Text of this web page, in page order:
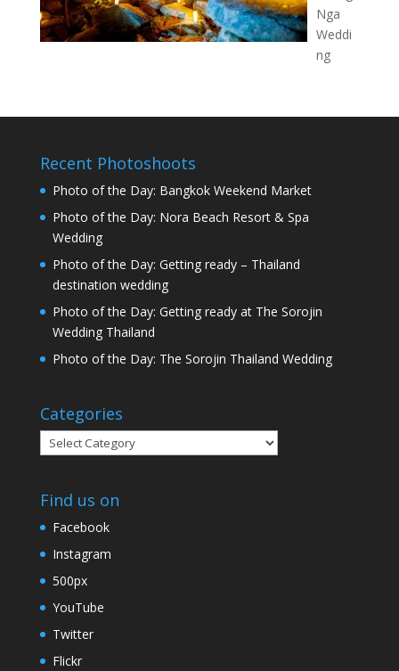
Nga
Weddi
ng
Recent Photoshoots
Photo of the Day: Bangkok Weekend Market
Photo of the Day: Nora Beach Resort & Spa
Wedding
Photo of the Day: Getting ready – Thailand
destination wedding
Photo of the Day: Getting ready at The Sorojin
Wedding Thailand
Photo of the Day: The Sorojin Thailand Wedding
Categories
Categories
Find us on
Facebook
Instagram
500px
YouTube
Twitter
Flickr